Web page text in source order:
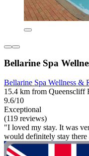
Bellarine Spa
Bellarine Spa Wellness &
15.4 km from Queenscliff
9.6/10
Exceptional
(119 reviews)
"I loved my stay. It was
would definitely stay there